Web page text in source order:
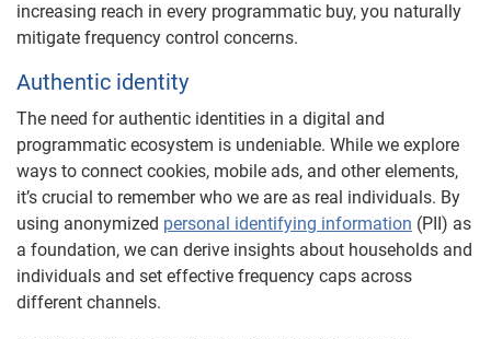
increasing reach in every programmatic buy, you naturally
mitigate frequency control concerns.
Authentic identity
The need for authentic identities in a digital and
programmatic ecosystem is undeniable. While we explore
ways to connect cookies, mobile ads, and other elements,
it’s crucial to remember who we are as real individuals. By
using anonymized personal identifying information (PII) as
a foundation, we can derive insights about households and
individuals and set effective frequency caps across
different channels.